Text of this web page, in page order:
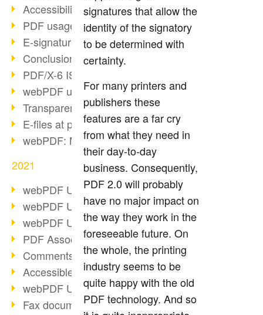
Accessibility more than inclusion
PDF usage due to the pandemic
E-signatures for administration
Conclusion PDF Days 2021
PDF/X-6 ISO norm
webPDF update 8.0.0.2393
Transparency in the PDF format
E-files at public authorities
webPDF: Manage PDF attachments
2021
webPDF Update 8.0.0.2376
webPDF Update 8.0.0.2374
webPDF Update 8.0.0.2372
PDF Association 2021
Comments in PDF
Accessible PDFs (3/3)
webPDF Update 8.0.0.2338
Fax documents in workflows
signatures that allow the
identity of the signatory
to be determined with
certainty.
For many printers and
publishers these
features are a far cry
from what they need in
their day-to-day
business. Consequently,
PDF 2.0 will probably
have no major impact on
the way they work in the
foreseeable future. On
the whole, the printing
industry seems to be
quite happy with the old
PDF technology. And so